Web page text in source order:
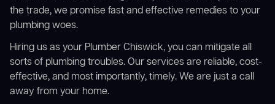
the trade, we promise fast and effective remedies to your
plumbing woes.
Hiring us as your Plumber Chiswick, you can mitigate all
sorts of plumbing troubles. Our services are reliable, cost-
effective, and most importantly, timely. We are just a call
away from your home.